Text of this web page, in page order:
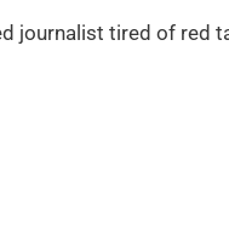
journalist tired of red